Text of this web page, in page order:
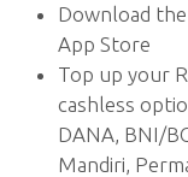
Download
App Store
Top up your
cashless
DANA, BNI/
Mandiri,